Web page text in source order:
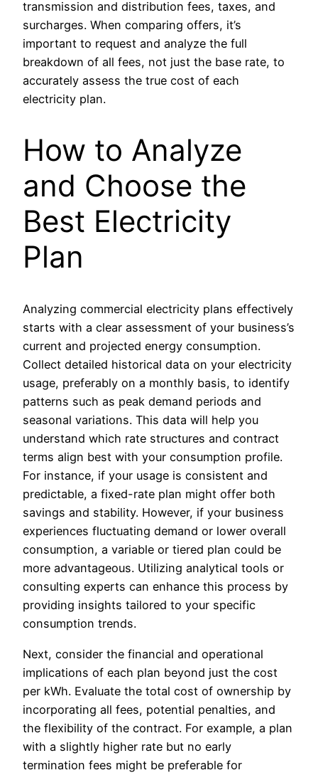
transmission and distribution fees, taxes, and
surcharges. When comparing offers, it’s
important to request and analyze the full
breakdown of all fees, not just the base rate, to
accurately assess the true cost of each
electricity plan.
How to Analyze
and Choose the
Best Electricity
Plan
Analyzing commercial electricity plans effectively
starts with a clear assessment of your business’s
current and projected energy consumption.
Collect detailed historical data on your electricity
usage, preferably on a monthly basis, to identify
patterns such as peak demand periods and
seasonal variations. This data will help you
understand which rate structures and contract
terms align best with your consumption profile.
For instance, if your usage is consistent and
predictable, a fixed-rate plan might offer both
savings and stability. However, if your business
experiences fluctuating demand or lower overall
consumption, a variable or tiered plan could be
more advantageous. Utilizing analytical tools or
consulting experts can enhance this process by
providing insights tailored to your specific
consumption trends.
Next, consider the financial and operational
implications of each plan beyond just the cost
per kWh. Evaluate the total cost of ownership by
incorporating all fees, potential penalties, and
the flexibility of the contract. For example, a plan
with a slightly higher rate but no early
termination fees might be preferable for